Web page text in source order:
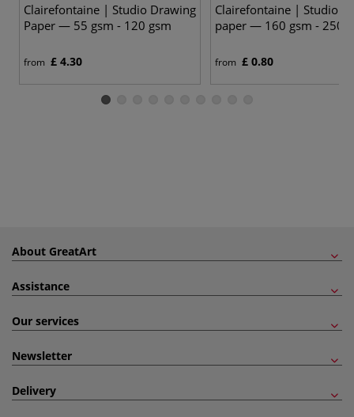
Clairefontaine | Studio Drawing
Paper — 55 gsm - 120 gsm
from £ 4.30
Clairefontaine | Studio
paper — 160 gsm - 250
from £ 0.80
About GreatArt
Assistance
Our services
Newsletter
Delivery